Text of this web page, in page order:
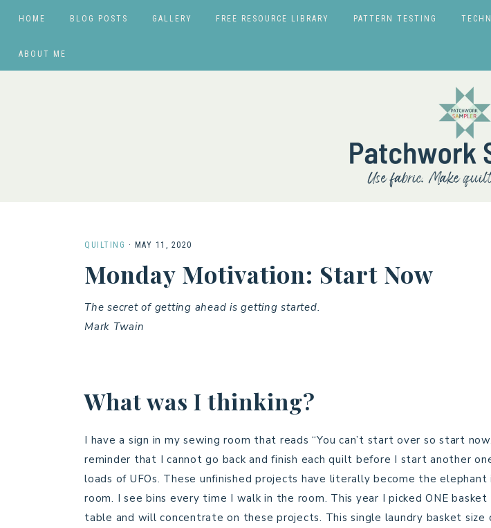
HOME BLOG POSTS GALLERY FREE RESOURCE LIBRARY PATTERN TESTING
ABOUT ME
QUILTING · MAY 11, 2020
Monday Motivation: Start Now
The secret of getting ahead is getting started.
Mark Twain
What was I thinking?
I have a sign in my sewing room that reads “You can’t start over so start
reminder that I cannot go back and finish each quilt before I start another
loads of UFOs. These unfinished projects have literally become the elephant
room. I see bins every time I walk in the room. This year I picked ONE basket
table and will concentrate on these projects. This single laundry basket size